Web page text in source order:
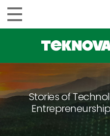
Stories of